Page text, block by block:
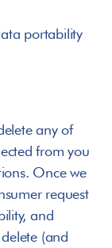
portability
any of
from you
Once we
request
and
(and